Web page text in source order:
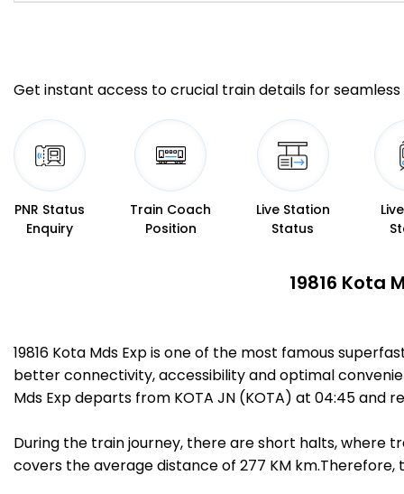
Get instant access to crucial train details for seamless
PNR Status
Enquiry
Train Coach
Position
Live Station
Status
19816 Kota
19816 Kota Mds Exp is one of the most famous
better connectivity, accessibility and optimal
Mds Exp departs from KOTA JN (KOTA) at 04:45 and
During the train journey, there are short halts, where
covers the average distance of 277 KM km.Therefore,